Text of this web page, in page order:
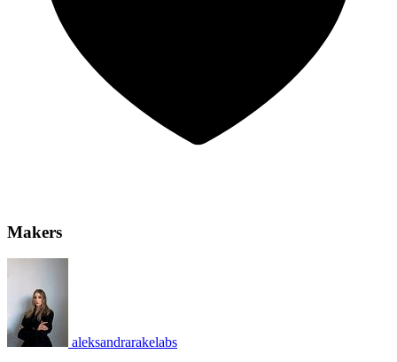
Makers
aleksandrarakelabs